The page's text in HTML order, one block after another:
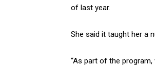
of last year.
She said it taught her a
“As part of the